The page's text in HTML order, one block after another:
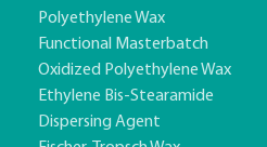
Polyethylene Wax
Functional Masterbatch
Oxidized Polyethylene Wax
Ethylene Bis-Stearamide
Dispersing Agent